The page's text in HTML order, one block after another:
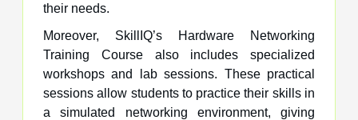
their needs.
Moreover, SkillIQ’s Hardware Networking
Training Course also includes specialized
workshops and lab sessions. These practical
sessions allow students to practice their skills in
a simulated networking environment, giving